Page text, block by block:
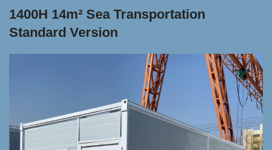
1400H 14m² Sea Transportation
Standard Version